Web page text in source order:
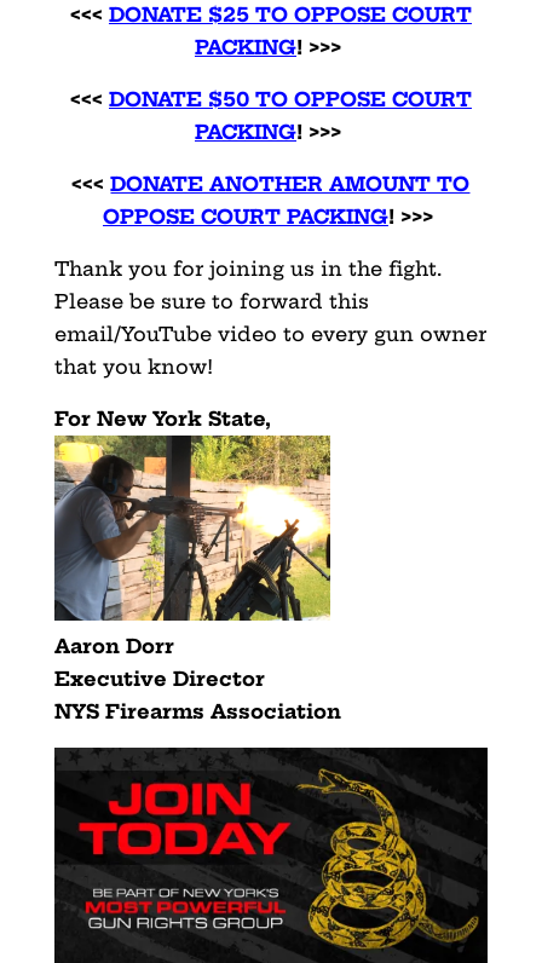
<<< DONATE $25 TO OPPOSE COURT
PACKING! >>>
<<< DONATE $50 TO OPPOSE COURT
PACKING! >>>
<<< DONATE ANOTHER AMOUNT TO
OPPOSE COURT PACKING! >>>
Thank you for joining us in the fight.
Please be sure to forward this
email/YouTube video to every gun owner
that you know!
For New York State,
Aaron Dorr
Executive Director
NYS Firearms Association